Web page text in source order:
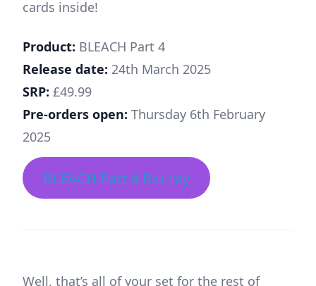
cards inside!
Product: BLEACH Part 4
Release date: 24th March 2025
SRP: £49.99
Pre-orders open: Thursday 6th February
2025
BLEACH Part 4 Blu-ray
Well, that’s all of your set for the rest of